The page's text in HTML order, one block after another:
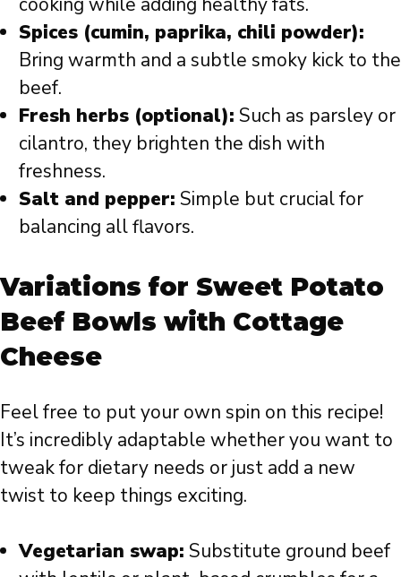
Spices (cumin, paprika, chili powder):
Bring warmth and a subtle smoky kick to the
beef.
Fresh herbs (optional): Such as parsley or
cilantro, they brighten the dish with
freshness.
Salt and pepper: Simple but crucial for
balancing all flavors.
Variations for Sweet Potato
Beef Bowls with Cottage
Cheese
Feel free to put your own spin on this recipe!
It’s incredibly adaptable whether you want to
tweak for dietary needs or just add a new
twist to keep things exciting.
Vegetarian swap: Substitute ground beef